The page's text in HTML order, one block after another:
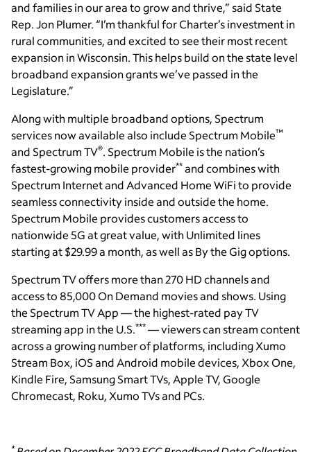
and families in our area to grow and thrive,” said State
Rep. Jon Plumer. “I’m thankful for Charter’s investment in
rural communities, and excited to see their most recent
expansion in Wisconsin. This helps build on the state level
broadband expansion grants we’ve passed in the
Legislature.”
Along with multiple broadband options, Spectrum
services now available also include Spectrum Mobile™
and Spectrum TV®. Spectrum Mobile is the nation’s
fastest-growing mobile provider** and combines with
Spectrum Internet and Advanced Home WiFi to provide
seamless connectivity inside and outside the home.
Spectrum Mobile provides customers access to
nationwide 5G at great value, with Unlimited lines
starting at $29.99 a month, as well as By the Gig options.
Spectrum TV offers more than 270 HD channels and
access to 85,000 On Demand movies and shows. Using
the Spectrum TV App — the highest-rated pay TV
streaming app in the U.S.*** — viewers can stream content
across a growing number of platforms, including Xumo
Stream Box, iOS and Android mobile devices, Xbox One,
Kindle Fire, Samsung Smart TVs, Apple TV, Google
Chromecast, Roku, Xumo TVs and PCs.
*